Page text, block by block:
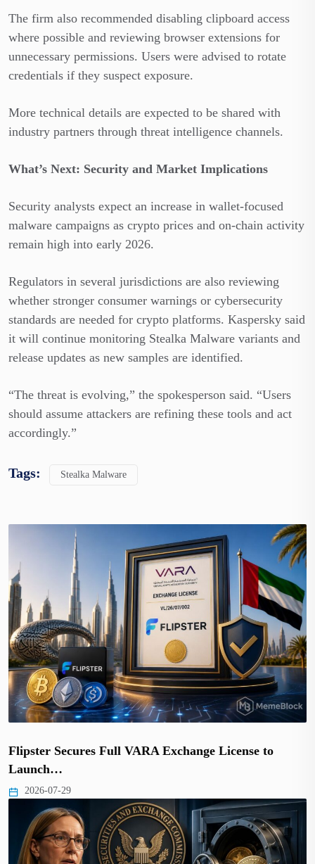
The firm also recommended disabling clipboard access
where possible and reviewing browser extensions for
unnecessary permissions. Users were advised to rotate
credentials if they suspect exposure.
More technical details are expected to be shared with
industry partners through threat intelligence channels.
What’s Next: Security and Market Implications
Security analysts expect an increase in wallet-focused
malware campaigns as crypto prices and on-chain activity
remain high into early 2026.
Regulators in several jurisdictions are also reviewing
whether stronger consumer warnings or cybersecurity
standards are needed for crypto platforms. Kaspersky said
it will continue monitoring Stealka Malware variants and
release updates as new samples are identified.
“The threat is evolving,” the spokesperson said. “Users
should assume attackers are refining these tools and act
accordingly.”
Tags: Stealka Malware
Flipster Secures Full VARA Exchange License to
Launch…
2026-07-29